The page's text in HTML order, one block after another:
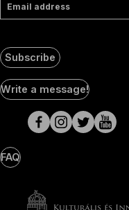
Email address
Subscribe
Social
Media
pages
Write a message!
FAQ